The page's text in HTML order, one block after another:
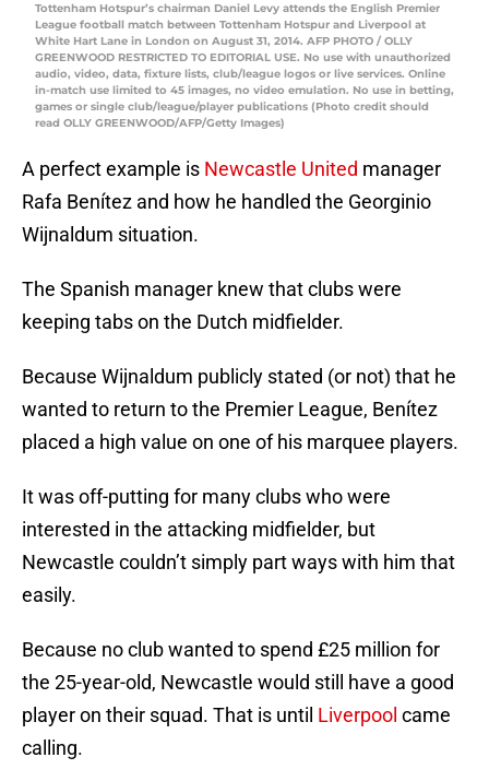
Tottenham Hotspur’s chairman Daniel Levy attends the English Premier
League football match between Tottenham Hotspur and Liverpool at
White Hart Lane in London on August 31, 2014. AFP PHOTO / OLLY
GREENWOOD RESTRICTED TO EDITORIAL USE. No use with unauthorized
audio, video, data, fixture lists, club/league logos or live services. Online
in-match use limited to 45 images, no video emulation. No use in betting,
games or single club/league/player publications (Photo credit should
read OLLY GREENWOOD/AFP/Getty Images)
A perfect example is Newcastle United manager
Rafa Benítez and how he handled the Georginio
Wijnaldum situation.
The Spanish manager knew that clubs were
keeping tabs on the Dutch midfielder.
Because Wijnaldum publicly stated (or not) that he
wanted to return to the Premier League, Benítez
placed a high value on one of his marquee players.
It was off-putting for many clubs who were
interested in the attacking midfielder, but
Newcastle couldn’t simply part ways with him that
easily.
Because no club wanted to spend £25 million for
the 25-year-old, Newcastle would still have a good
player on their squad. That is until Liverpool came
calling.